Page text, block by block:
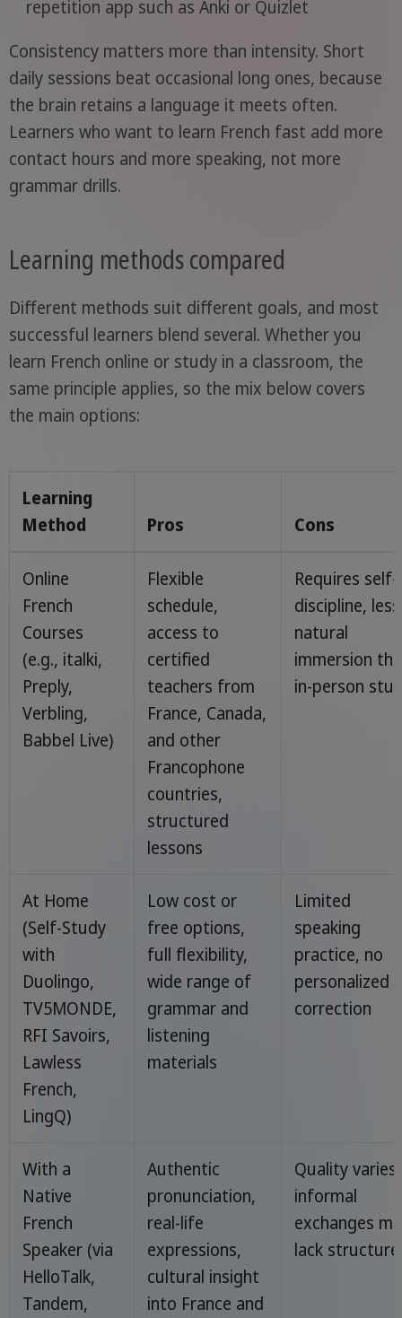
repetition app such as Anki or Quizlet
Consistency matters more than intensity. Short
daily sessions beat occasional long ones, because
the brain retains a language it meets often.
Learners who want to learn French fast add more
contact hours and more speaking, not more
grammar drills.
Learning methods compared
Different methods suit different goals, and most
successful learners blend several. Whether you
learn French online or study in a classroom, the
same principle applies, so the mix below covers
the main options:
Learning
Method
Pros Cons
Online
French
Courses
(e.g., italki,
Preply,
Verbling,
Babbel Live)
Flexible
schedule,
access to
certified
teachers from
France, Canada,
and other
Francophone
countries,
structured
lessons
Requires self-
discipline, less
natural
immersion
in-person
At Home
(Self-Study
with
Duolingo,
TV5MONDE,
RFI Savoirs,
Lawless
French,
LingQ)
Low cost or
free options,
full flexibility,
wide range of
grammar and
listening
materials
Limited
speaking
practice, no
personalized
correction
With a
Native
French
Speaker (via
HelloTalk,
Tandem,
Authentic
pronunciation,
real-life
expressions,
cultural insight
into France and
Quality varies,
informal
exchanges
lack structure